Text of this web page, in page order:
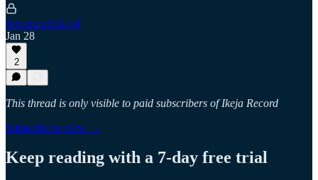
Solomon Elúsọjí
Jan 28
2
This thread is only visible to paid subscribers of Ikeja Record
Subscribe to view →
Keep reading with a 7-day free trial